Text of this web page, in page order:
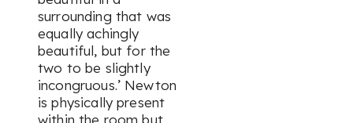
surrounding that was
equally achingly
beautiful, but for the
two to be slightly
incongruous.’ Newton
is physically present
within the room but